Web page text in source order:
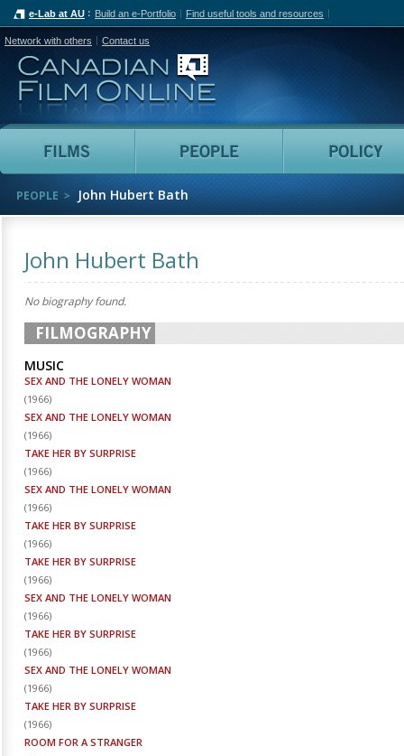
e-Lab at AU Build an e-Portfolio Find useful tools and resources
Network with others Contact us
Canadian Film Online
Films People
PEOPLE John Hubert Bath
John Hubert Bath
No biography found.
FILMOGRAPHY
MUSIC
SEX AND THE LONELY WOMAN
(1966)
SEX AND THE LONELY WOMAN
(1966)
TAKE HER BY SURPRISE
(1966)
SEX AND THE LONELY WOMAN
(1966)
TAKE HER BY SURPRISE
(1966)
TAKE HER BY SURPRISE
(1966)
SEX AND THE LONELY WOMAN
(1966)
TAKE HER BY SURPRISE
(1966)
SEX AND THE LONELY WOMAN
(1966)
TAKE HER BY SURPRISE
(1966)
ROOM FOR A STRANGER